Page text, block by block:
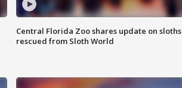
Central Florida Zoo shares update on sloths
rescued from Sloth World